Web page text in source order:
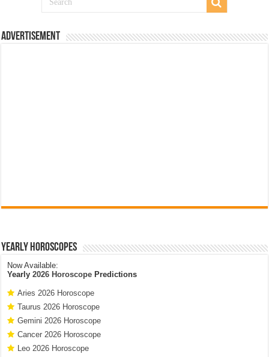
Advertisement
Yearly Horoscopes
Now Available:
Yearly2026 Horoscope Predictions
Aries 2026 Horoscope
Taurus 2026 Horoscope
Gemini 2026 Horoscope
Cancer 2026 Horoscope
Leo 2026 Horoscope